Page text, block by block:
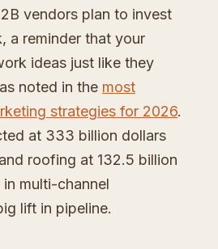
vendors plan to invest
a reminder that your
ideas just like they
noted in the most
strategies for 2026.
at 333 billion dollars
roofing at 132.5 billion
multi-channel
lift in pipeline.